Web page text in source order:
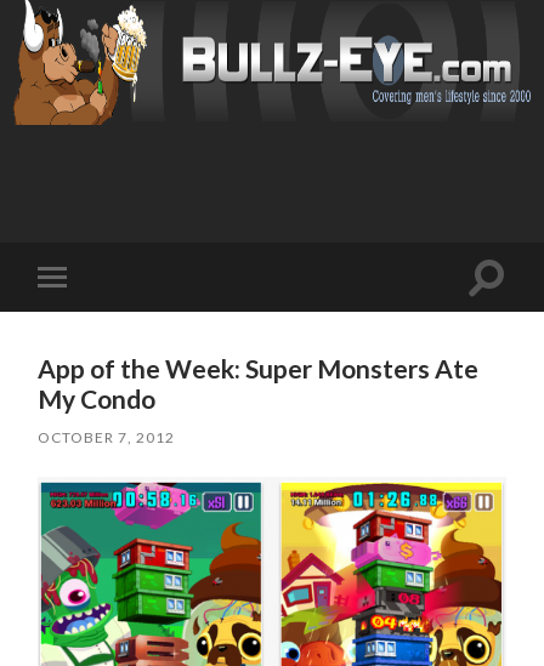
mobile
Toggle
App of the Week: Super Monsters Ate
My Condo
OCTOBER 7, 2012